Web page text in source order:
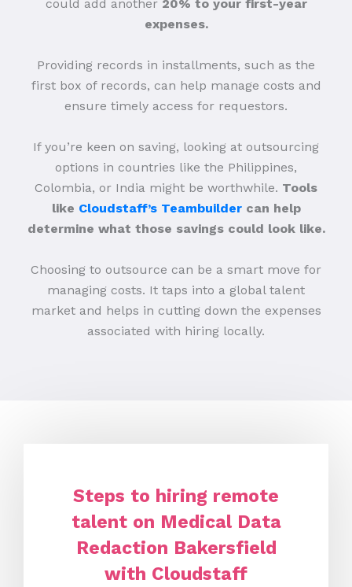
could add another 20% to your first-year
expenses.
Providing records in installments, such as the
first box of records, can help manage costs and
ensure timely access for requestors.
If you’re keen on saving, looking at outsourcing
options in countries like the Philippines,
Colombia, or India might be worthwhile. Tools
like Cloudstaff’s Teambuildercan help
determine what those savings could look like.
Choosing to outsource can be a smart move for
managing costs. It taps into a global talent
market and helps in cutting down the expenses
associated with hiring locally.
Steps to hiring remote
talent on Medical Data
Redaction Bakersfield
with Cloudstaff